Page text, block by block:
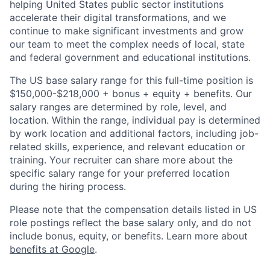
helping United States public sector institutions
accelerate their digital transformations, and we
continue to make significant investments and grow
our team to meet the complex needs of local, state
and federal government and educational institutions.
The US base salary range for this full-time position is
$150,000-$218,000 + bonus + equity + benefits. Our
salary ranges are determined by role, level, and
location. Within the range, individual pay is determined
by work location and additional factors, including job-
related skills, experience, and relevant education or
training. Your recruiter can share more about the
specific salary range for your preferred location
during the hiring process.
Please note that the compensation details listed in US
role postings reflect the base salary only, and do not
include bonus, equity, or benefits. Learn more about
benefits at Google.